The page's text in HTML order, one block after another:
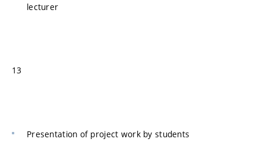
lecturer
13
Presentation of project work by students